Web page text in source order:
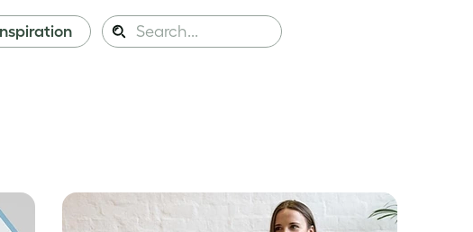
Inspiration
Search
this
Search